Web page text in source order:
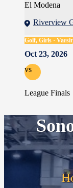
El Modena
Riverview
Golf, Girls ·
Oct 23, 2026
vs
League Finals